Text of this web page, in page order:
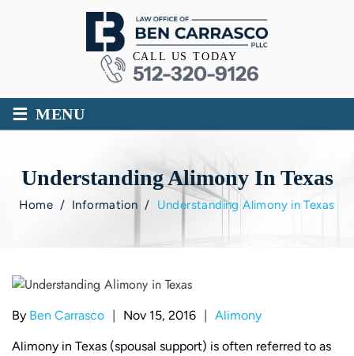
CALL US TODAY
512-320-9126
≡ MENU
Understanding Alimony In Texas
Home / Information / Understanding Alimony in Texas
By Ben Carrasco | Nov 15, 2016 | Alimony
Alimony in Texas (spousal support) is often referred to as